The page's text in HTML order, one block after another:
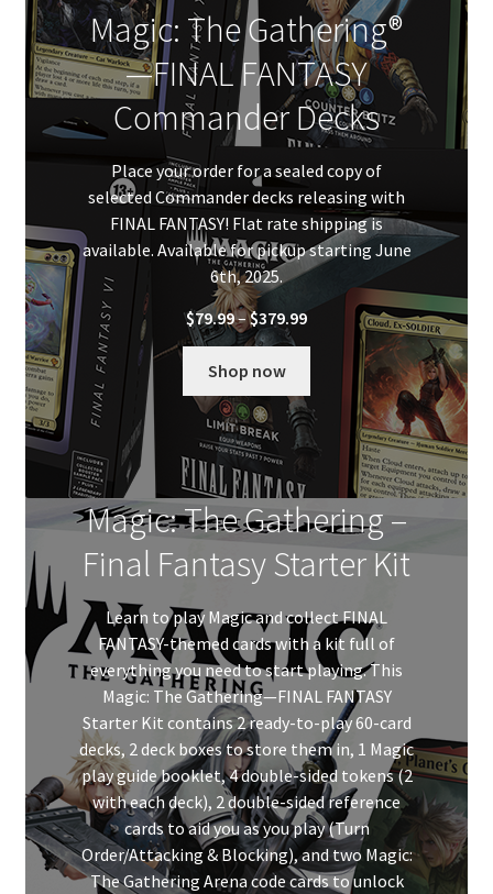
Magic: The Gathering®
—FINAL FANTASY
Commander Decks
Place your order for a sealed copy of
selected Commander decks releasing with
FINAL FANTASY! Flat rate shipping is
available. Available for pickup starting June
6th, 2025.
$79.99– $379.99Price
through
$379.99
Shop now
Magic: The Gathering –
Final Fantasy Starter Kit
Learn to play Magic and collect FINAL
FANTASY-themed cards with a kit full of
everything you need to start playing. This
Magic: The Gathering—FINAL FANTASY
Starter Kit contains 2 ready-to-play 60-card
decks, 2 deck boxes to store them in, 1 Magic
play guide booklet, 4 double-sided tokens (2
with each deck), 2 double-sided reference
cards to aid you as you play (Turn
Order/Attacking & Blocking), and two Magic:
The Gathering Arena code cards to unlock